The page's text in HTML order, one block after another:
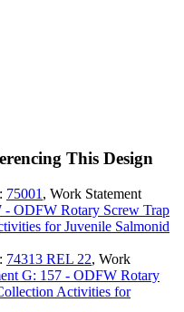
This Design
75001 , Work Statement
- ODFW Rotary Screw Trap
for Juvenile Salmonid
74313 REL 22, Work
G: 157 - ODFW Rotary
Activities for